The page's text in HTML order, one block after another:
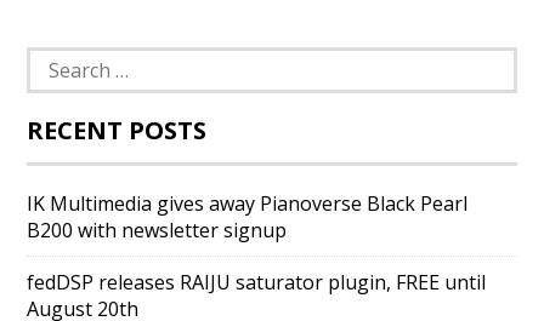
Search
for:
RECENT POSTS
IK Multimedia gives away Pianoverse Black Pearl
B200 with newsletter signup
fedDSP releases RAIJU saturator plugin, FREE until
August 20th